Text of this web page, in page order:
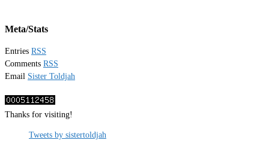
Meta/Stats
Entries RSS
Comments RSS
Email Sister Toldjah
Thanks for visiting!
Tweets by sistertoldjah